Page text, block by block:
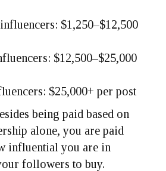
$1,250–$12,500
$12,500–$25,000
$25,000+ per post
being paid based on
alone, you are paid
influential you are in
followers to buy.